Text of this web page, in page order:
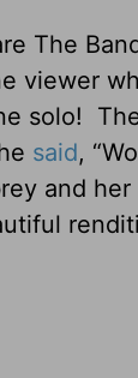
The
viewer
solo!
said,
and